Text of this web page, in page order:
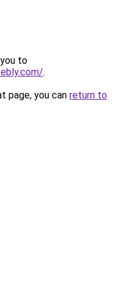
to
.
page, you can return to